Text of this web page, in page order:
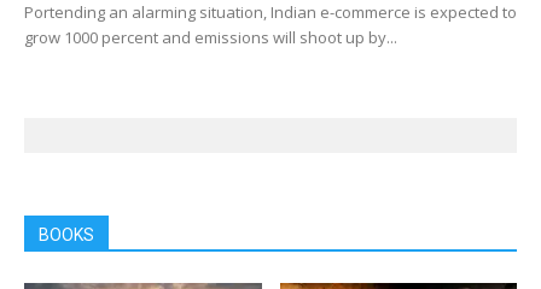
Portending an alarming situation, Indian e-commerce is expected to
grow 1000 percent and emissions will shoot up by...
BOOKS